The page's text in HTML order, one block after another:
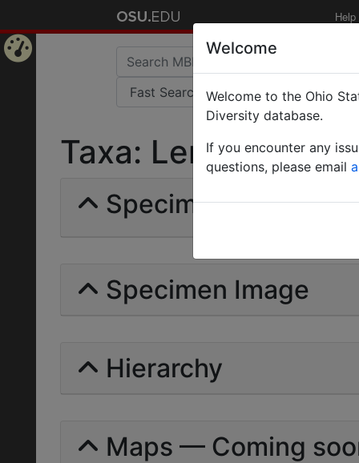
Help
Taxa:
Specimens | Count:
Specimen Image
Hierarchy
Maps — Coming
Welcome
Welcome to the Ohio
Diversity database.
If you encounter any
questions, please email